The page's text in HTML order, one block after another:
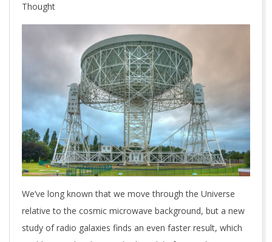
Thought
We’ve long known that we move through the Universe
relative to the cosmic microwave background, but a new
study of radio galaxies finds an even faster result, which